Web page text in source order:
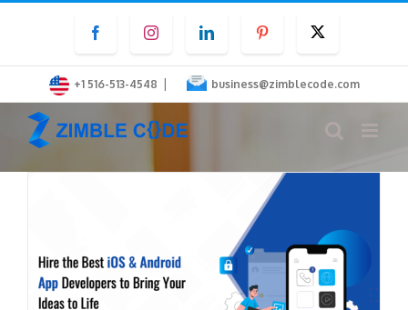
content
FacebookInstagramLinkedInPinterest
+1 516-513-4548 | business@zimblecode.com